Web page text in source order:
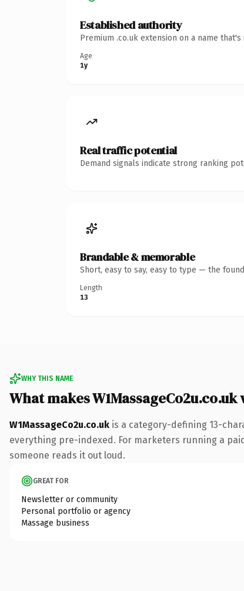
Established authority
Premium .co.uk extension on a name
Age
1y
Real traffic potential
Demand signals indicate strong ranking
Brandable & memorable
Short, easy to say, easy to type — the
Length
13
WHY THIS NAME
What makes
W1MassageCo2u.co.uk is a category-defining 13-
everything pre-indexed. For marketers running a
someone reads it out loud.
GREAT FOR
Newsletter or community
Personal portfolio or agency
Massage business